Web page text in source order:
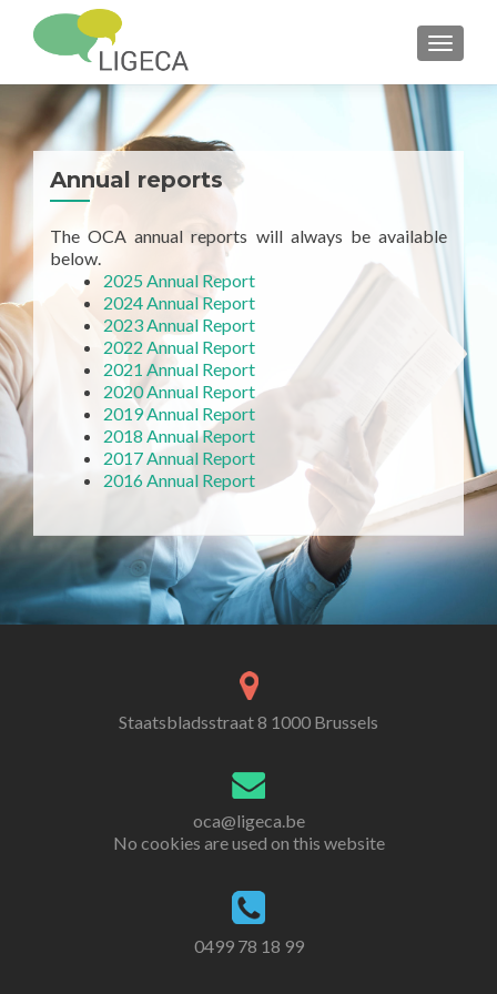
Annual reports
The OCA annual reports will always be available
below.
2025 Annual Report
2024 Annual Report
2023 Annual Report
2022 Annual Report
2021 Annual Report
2020 Annual Report
2019 Annual Report
2018 Annual Report
2017 Annual Report
2016 Annual Report
Staatsbladsstraat 8 1000 Brussels
oca@ligeca.be
No cookies are used on this website
0499 78 18 99